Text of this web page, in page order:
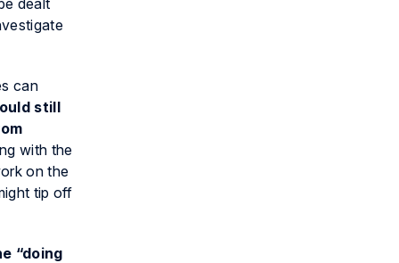
dealt
can
still
with the
on the
tip off
“doing